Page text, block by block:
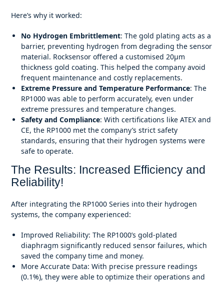
Here’s why it worked:
No Hydrogen Embrittlement: The gold plating acts as a
barrier, preventing hydrogen from degrading the sensor
material. Rocksensor offered a customised 20μm
thickness gold coating. This helped the company avoid
frequent maintenance and costly replacements.
Extreme Pressure and Temperature Performance: The
RP1000 was able to perform accurately, even under
extreme pressures and temperature changes.
Safety and Compliance: With certifications like ATEX and
CE, the RP1000 met the company’s strict safety
standards, ensuring that their hydrogen systems were
safe to operate.
The Results: Increased Efficiency and
Reliability!
After integrating the RP1000 Series into their hydrogen
systems, the company experienced:
Improved Reliability: The RP1000’s gold-plated
diaphragm significantly reduced sensor failures, which
saved the company time and money.
More Accurate Data: With precise pressure readings
(0.1%), they were able to optimize their operations and